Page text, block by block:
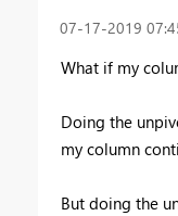
‎07-17-2019
What if my
Doing the
my column
But doing the